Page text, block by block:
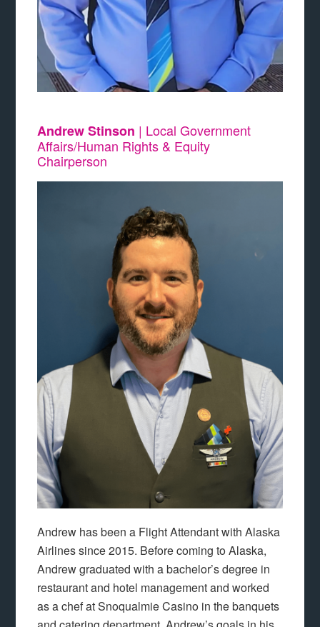
Andrew Stinson | Local Government
Affairs/Human Rights & Equity
Chairperson
Andrew has been a Flight Attendant with Alaska
Airlines since 2015. Before coming to Alaska,
Andrew graduated with a bachelor’s degree in
restaurant and hotel management and worked
as a chef at Snoqualmie Casino in the banquets